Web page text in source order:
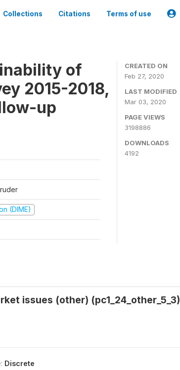
Collections Citations Terms of use
of
2015-2018,
up
(DIME)
CREATED ON
Feb 27, 2020
LAST MODIFIED
Mar 03, 2020
PAGE VIEWS
3198886
DOWNLOADS
4192
issues (other) (pc1_24_other_5_3)
Discrete